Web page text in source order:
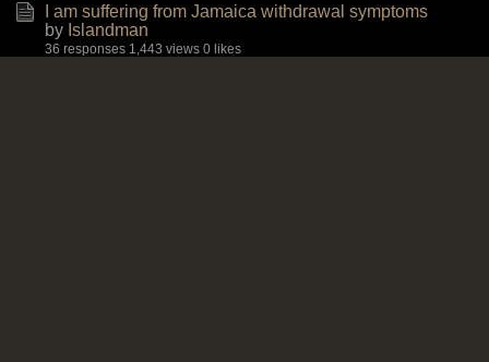
I am suffering from Jamaica withdrawal symptoms
by Islandman
36 responses 1,443 views 0 likes